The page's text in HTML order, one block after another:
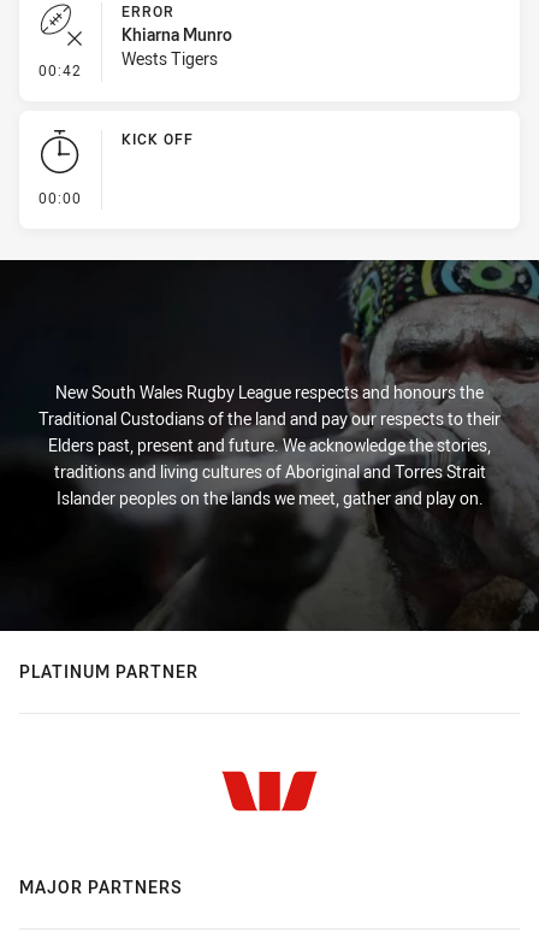
00:42 - Error
ERROR
Khiarna Munro
Wests Tigers
00:00
KICK OFF
New South Wales Rugby League respects and honours the
Traditional Custodians of the land and pay our respects to their
Elders past, present and future. We acknowledge the stories,
traditions and living cultures of Aboriginal and Torres Strait
Islander peoples on the lands we meet, gather and play on.
PLATINUM PARTNER
MAJOR PARTNERS